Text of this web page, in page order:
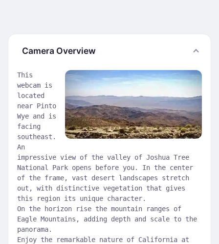
Camera Overview
This
webcam is
located
near Pinto
Wye and is
facing
southeast.
An
impressive view of the valley of Joshua Tree
National Park opens before you. In the center
of the frame, vast desert landscapes stretch
out, with distinctive vegetation that gives
this region its unique character.
On the horizon rise the mountain ranges of
Eagle Mountains, adding depth and scale to the
panorama.
Enjoy the remarkable nature of California at